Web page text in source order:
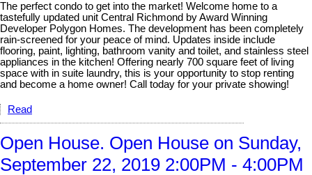
The perfect condo to get into the market! Welcome home to a
tastefully updated unit Central Richmond by Award Winning
Developer Polygon Homes. The development has been completely
rain-screened for your peace of mind. Updates inside include
flooring, paint, lighting, bathroom vanity and toilet, and stainless steel
appliances in the kitchen! Offering nearly 700 square feet of living
space with in suite laundry, this is your opportunity to stop renting
and become a home owner! Call today for your private showing!
Read
Open House. Open House on Sunday,
September 22, 2019 2:00PM - 4:00PM